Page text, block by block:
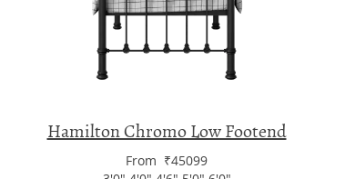
Hamilton Chromo Low Footend
From ₹45099